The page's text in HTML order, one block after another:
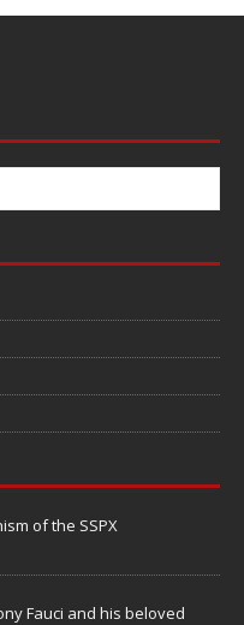
of the SSPX
Fauci and his beloved